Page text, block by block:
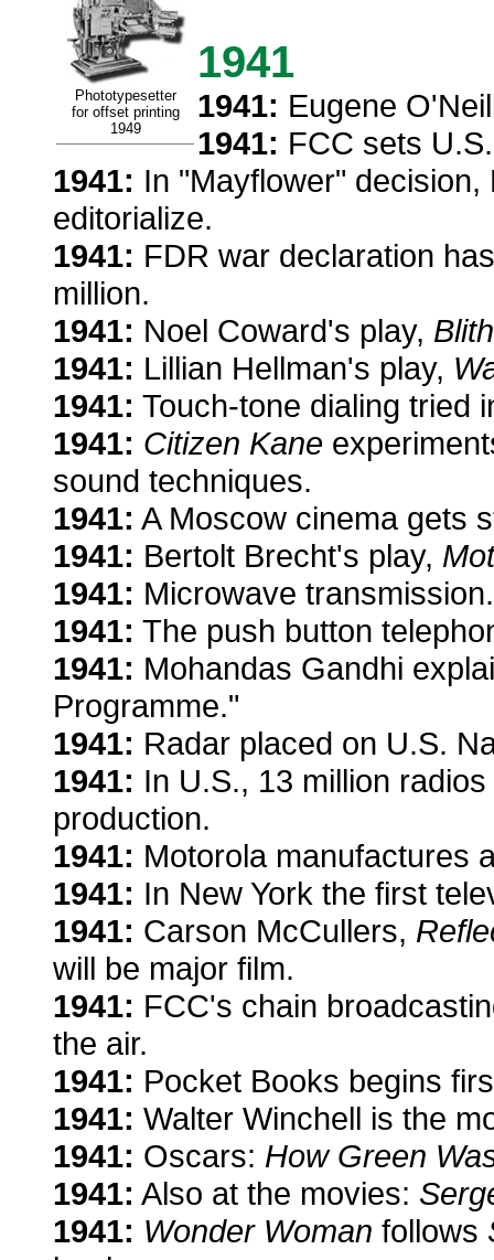
Phototypesetter
for offset printing
1949
1941
1941: Eugene
1941: FCC sets
1941: In "Mayflower"
editorialize.
1941: FDR war declaration
million.
1941: Noel Coward's play,
1941: Lillian Hellman's play,
1941: Touch-tone dialing tried
1941: Citizen Kane
sound techniques.
1941: A Moscow cinema gets
1941: Bertolt Brecht's play,
1941: Microwave transmission.
1941: The push button
1941: Mohandas Gandhi
Programme."
1941: Radar placed on U.S.
1941: In U.S., 13 million
production.
1941: Motorola manufactures
1941: In New York the first
1941: Carson McCullers,
will be major film.
1941: FCC's chain
the air.
1941: Pocket Books begins
1941: Walter Winchell is the
1941: Oscars: How Green
1941: Also at the movies:
1941: Wonder Woman follows